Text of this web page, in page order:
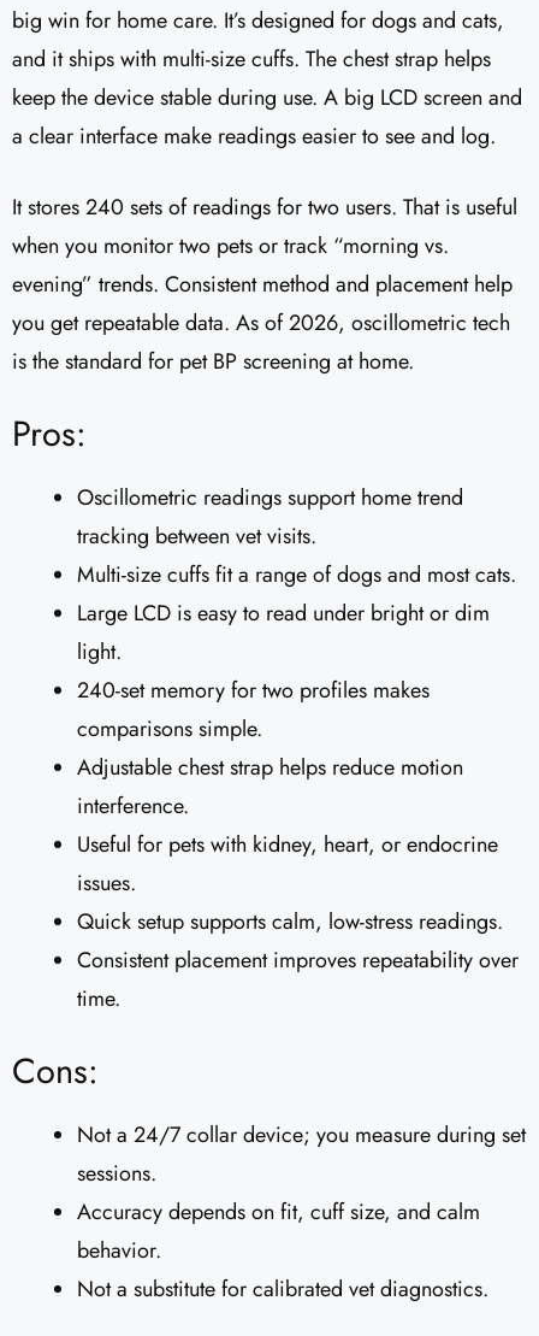
big win for home care. It’s designed for dogs and cats,
and it ships with multi-size cuffs. The chest strap helps
keep the device stable during use. A big LCD screen and
a clear interface make readings easier to see and log.
It stores 240 sets of readings for two users. That is useful
when you monitor two pets or track “morning vs.
evening” trends. Consistent method and placement help
you get repeatable data. As of 2026, oscillometric tech
is the standard for pet BP screening at home.
Pros:
Oscillometric readings support home trend
tracking between vet visits.
Multi-size cuffs fit a range of dogs and most cats.
Large LCD is easy to read under bright or dim
light.
240-set memory for two profiles makes
comparisons simple.
Adjustable chest strap helps reduce motion
interference.
Useful for pets with kidney, heart, or endocrine
issues.
Quick setup supports calm, low-stress readings.
Consistent placement improves repeatability over
time.
Cons:
Not a 24/7 collar device; you measure during set
sessions.
Accuracy depends on fit, cuff size, and calm
behavior.
Not a substitute for calibrated vet diagnostics.